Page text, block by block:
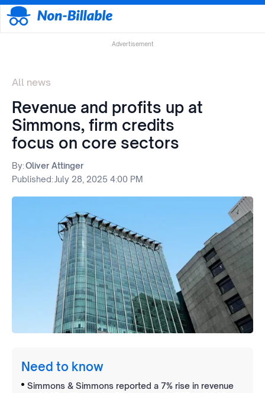
Advertisement
All news
Revenue and profits up at
Simmons, firm credits
focus on core sectors
By:Oliver Attinger
Published: July 28, 2025 4:00 PM
Need to know
Simmons & Simmons reported a 7% rise in revenue